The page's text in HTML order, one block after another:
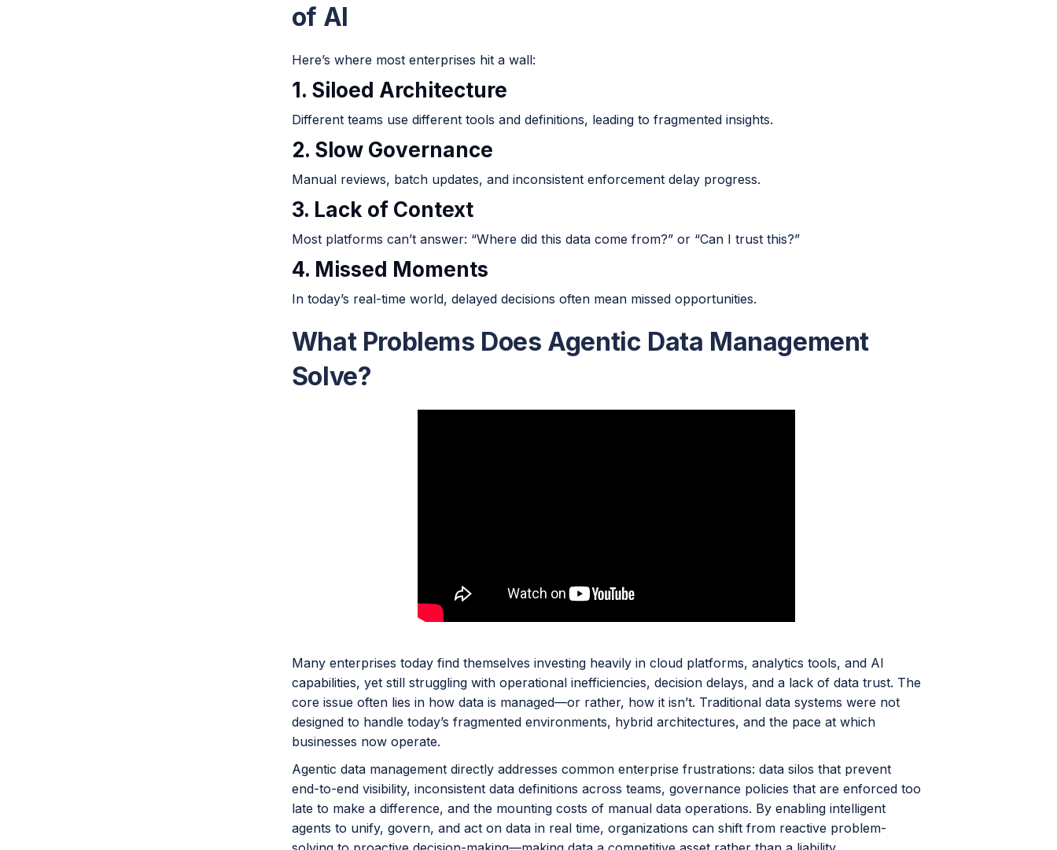
of AI
Here’s where most enterprises hit a wall:
1. Siloed Architecture
Different teams use different tools and definitions, leading to fragmented insights.
2. Slow Governance
Manual reviews, batch updates, and inconsistent enforcement delay progress.
3. Lack of Context
Most platforms can’t answer: “Where did this data come from?” or “Can I trust this?”
4. Missed Moments
In today’s real-time world, delayed decisions often mean missed opportunities.
What Problems Does Agentic Data Management
Solve?
Many enterprises today find themselves investing heavily in cloud platforms, analytics tools, and AI
capabilities, yet still struggling with operational inefficiencies, decision delays, and a lack of data trust. The
core issue often lies in how data is managed—or rather, how it isn’t. Traditional data systems were not
designed to handle today’s fragmented environments, hybrid architectures, and the pace at which
businesses now operate.
Agentic data management directly addresses common enterprise frustrations: data silos that prevent
end-to-end visibility, inconsistent data definitions across teams, governance policies that are enforced too
late to make a difference, and the mounting costs of manual data operations. By enabling intelligent
agents to unify, govern, and act on data in real time, organizations can shift from reactive problem-